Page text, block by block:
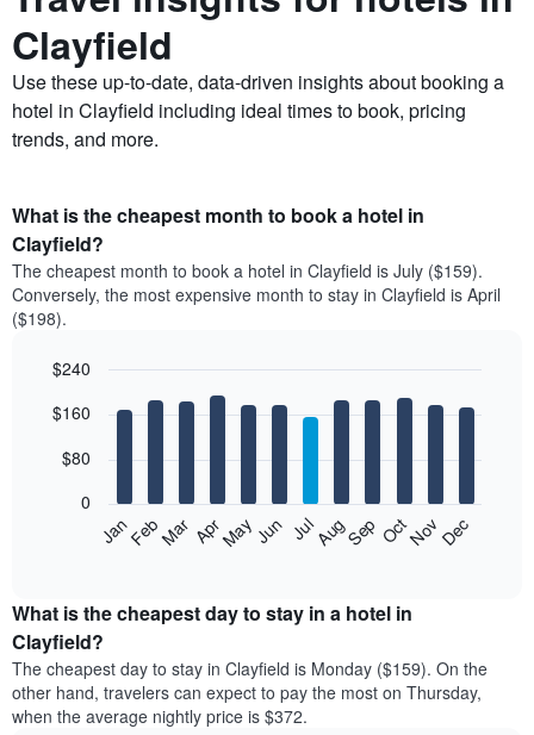
Clayfield
Use these up-to-date, data-driven insights about booking a
hotel in Clayfield including ideal times to book, pricing
trends, and more.
What is the cheapest month to book a hotel in
Clayfield?
The cheapest month to book a hotel in Clayfield is July ($159).
Conversely, the most expensive month to stay in Clayfield is April
($198).
chart
bars.
following
the
average
price
of
a
room
graphic.
JanFebMar AprMayJun JulAugSep OctNovDec
0
$80
$160
$240
What is the cheapest day to stay in a hotel in
Clayfield?
The cheapest day to stay in Clayfield is Monday ($159). On the
other hand, travelers can expect to pay the most on Thursday,
when the average nightly price is $372.